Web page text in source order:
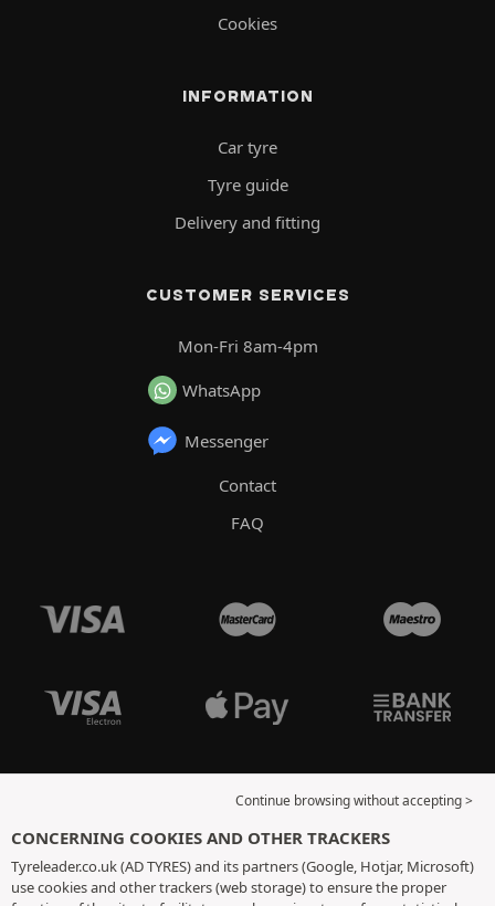
Cookies
INFORMATION
Car tyre
Tyre guide
Delivery and fitting
CUSTOMER SERVICES
Mon-Fri 8am-4pm
WhatsApp
Messenger
Contact
FAQ
Continue browsing without accepting >
CONCERNING COOKIES AND OTHER TRACKERS
Tyreleader.co.uk (AD TYRES) and its partners (Google, Hotjar, Microsoft)
use cookies and other trackers (web storage) to ensure the proper